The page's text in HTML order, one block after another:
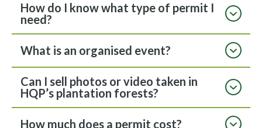
How do I know what type of permit I
need?
What is an organised event?
Can I sell photos or video taken in
HQP’s plantation forests?
How much does a permit cost?